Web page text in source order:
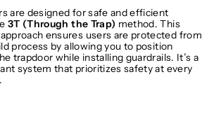
are designed for safe and efficient
3T (Through the Trap) method. This
ensures users are protected from
process by allowing you to position
trapdoor while installing guardrails. It’s a
system that prioritizes safety at every